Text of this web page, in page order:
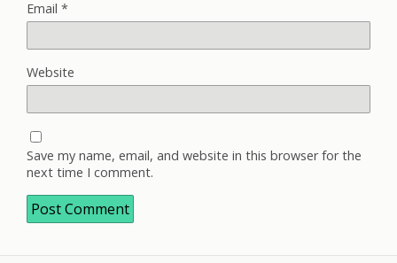
Email *
Website
Save my name, email, and website in this browser for the
next time I comment.